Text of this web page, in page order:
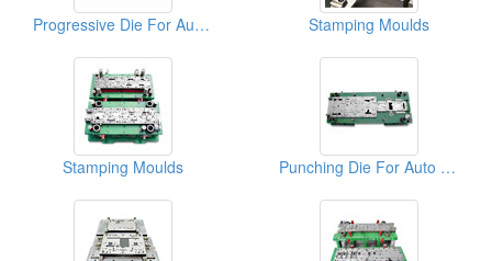
Progressive Die For Auto Parts Stamping Moulds
Stamping Moulds Punching Die For Auto Parts